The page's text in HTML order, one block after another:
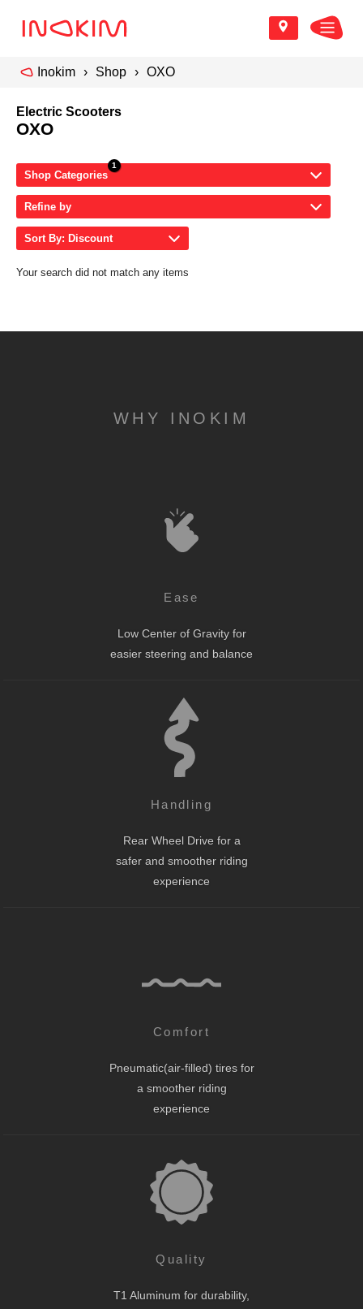
Inokim Shop OXO
Electric Scooters
OXO
Shop Categories
Refine by
Sort By: Discount
Your search did not match any items
WHY INOKIM
Ease
Low Center of Gravity for
easier steering and balance
Handling
Rear Wheel Drive for a
safer and smoother riding
experience
Comfort
Pneumatic(air-filled) tires for
a smoother riding
experience
Quality
T1 Aluminum for durability,